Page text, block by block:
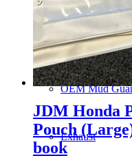
Gauge Clusters
OEM Mud
Exhaust
JDM Honda
Pouch
book